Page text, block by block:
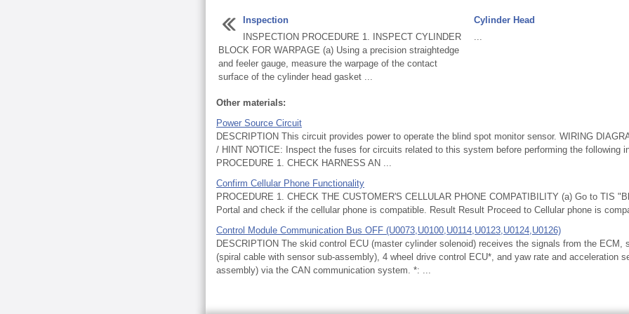
Inspection
INSPECTION PROCEDURE 1. INSPECT CYLINDER
BLOCK FOR WARPAGE (a) Using a precision straightedge
and feeler gauge, measure the warpage of the contact
surface of the cylinder head gasket ...
Cylinder Head
...
Other materials:
Power Source Circuit
DESCRIPTION This circuit provides power to operate the blind spot monitor sensor. WIRING
/ HINT NOTICE: Inspect the fuses for circuits related to this system before performing the following
PROCEDURE 1. CHECK HARNESS AN ...
Confirm Cellular Phone Functionality
PROCEDURE 1. CHECK THE CUSTOMER'S CELLULAR PHONE COMPATIBILITY (a) Go to TIS
Portal and check if the cellular phone is compatible. Result Result Proceed to Cellular phone is
Control Module Communication Bus OFF (U0073,U0100,U0114,U0123,U0124,U0126)
DESCRIPTION The skid control ECU (master cylinder solenoid) receives the signals from the ECM,
(spiral cable with sensor sub-assembly), 4 wheel drive control ECU*, and yaw rate and acceleration
assembly) via the CAN communication system. *: ...